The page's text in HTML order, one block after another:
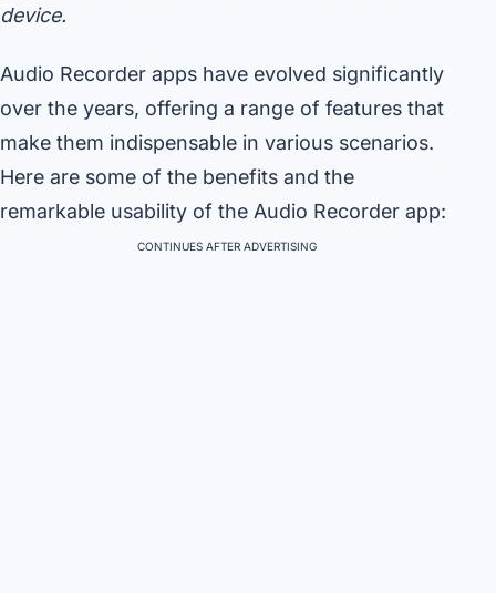
device.
Audio Recorder apps have evolved significantly
over the years, offering a range of features that
make them indispensable in various scenarios.
Here are some of the benefits and the
remarkable usability of the Audio Recorder app:
CONTINUES AFTER ADVERTISING